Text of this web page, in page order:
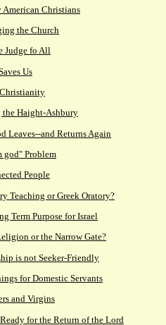
Christians
the Church
Judge fo All
Us
Haight-Ashbury
Leaves--and Returns Again
god" Problem
People
Teaching or Greek Oratory?
Term Purpose for Israel
or the Narrow Gate?
is not Seeker-Friendly
for Domestic Servants
and Virgins
for the Return of the Lord